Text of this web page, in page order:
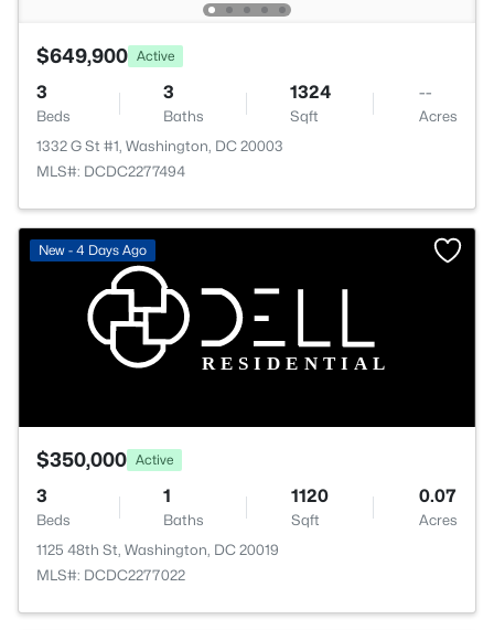
$649,900 Active
3
Beds
3
Baths
1324
Sqft
--
Acres
1332 G St #1, Washington, DC 20003
MLS#: DCDC2277494
New - 4 Days Ago
$350,000 Active
3
Beds
1
Baths
1120
Sqft
0.07
Acres
1125 48th St, Washington, DC 20019
MLS#: DCDC2277022